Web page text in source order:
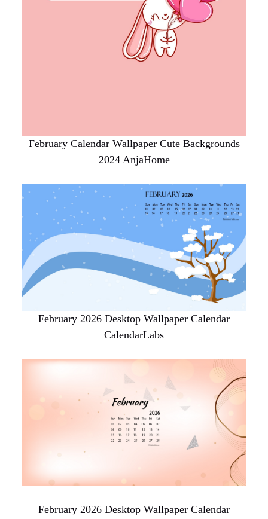
February Calendar Wallpaper Cute Backgrounds
2024 AnjaHome
February 2026 Desktop Wallpaper Calendar
CalendarLabs
February 2026 Desktop Wallpaper Calendar